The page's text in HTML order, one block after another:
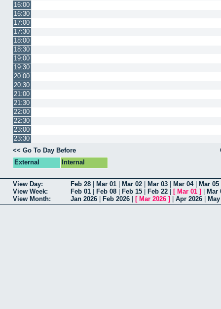
16:00
16:30
17:00
17:30
18:00
18:30
19:00
19:30
20:00
20:30
21:00
21:30
22:00
22:30
23:00
23:30
<< Go To Day Before
External
Internal
View Day: Feb 28 Mar 01 Mar 02 Mar 03 Mar 04| Mar 05
View Week:
Feb 01 Feb 08 Feb 15 Feb 22 [ Mar 01 ]
Mar
View Month:
Jan 2026 Feb 2026 [ Mar 2026 ] Apr 2026